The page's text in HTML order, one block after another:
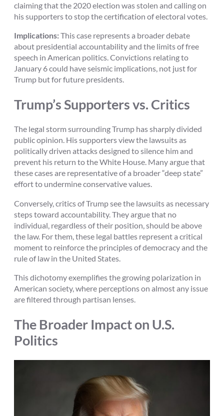
claiming that the 2020 election was stolen and calling on
his supporters to stop the certification of electoral votes.
Implications:This case represents a broader debate
about presidential accountability and the limits of free
speech in American politics. Convictions relating to
January 6 could have seismic implications, not just for
Trump but for future presidents.
Trump’s Supporters vs. Critics
The legal storm surrounding Trump has sharply divided
public opinion. His supporters view the lawsuits as
politically driven attacks designed to silence him and
prevent his return to the White House. Many argue that
these cases are representative of a broader “deep state”
effort to undermine conservative values.
Conversely, critics of Trump see the lawsuits as necessary
steps toward accountability. They argue that no
individual, regardless of their position, should be above
the law. For them, these legal battles represent a critical
moment to reinforce the principles of democracy and the
rule of law in the United States.
This dichotomy exemplifies the growing polarization in
American society, where perceptions on almost any issue
are filtered through partisan lenses.
The Broader Impact on U.S.
Politics